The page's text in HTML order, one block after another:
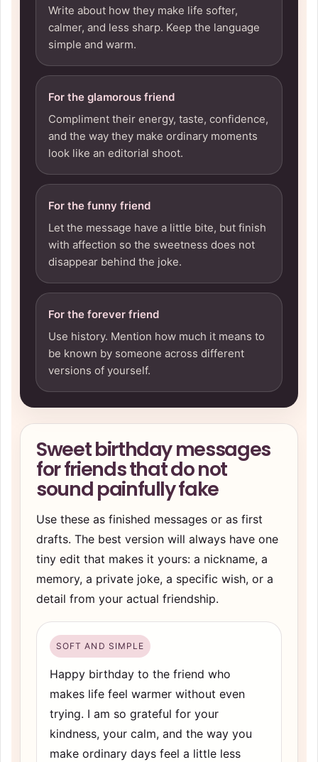
Write about how they make life softer,
calmer, and less sharp. Keep the language
simple and warm.
For the glamorous friend
Compliment their energy, taste, confidence,
and the way they make ordinary moments
look like an editorial shoot.
For the funny friend
Let the message have a little bite, but finish
with affection so the sweetness does not
disappear behind the joke.
For the forever friend
Use history. Mention how much it means to
be known by someone across different
versions of yourself.
Sweet birthday messages
for friends that do not
sound painfully fake
Use these as finished messages or as first
drafts. The best version will always have one
tiny edit that makes it yours: a nickname, a
memory, a private joke, a specific wish, or a
detail from your actual friendship.
SOFT AND SIMPLE
Happy birthday to the friend who
makes life feel warmer without even
trying. I am so grateful for your
kindness, your calm, and the way you
make ordinary days feel a little less